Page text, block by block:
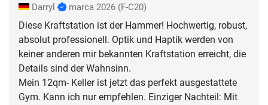
Darryl marca 2026 (F-C20)
Diese Kraftstation ist der Hammer! Hochwertig, robust,
absolut professionell. Optik und Haptik werden von
keiner anderen mir bekannten Kraftstation erreicht, die
Details sind der Wahnsinn.
Mein 12qm- Keller ist jetzt das perfekt ausgestattete
Gym. Kann ich nur empfehlen. Einziger Nachteil: Mit